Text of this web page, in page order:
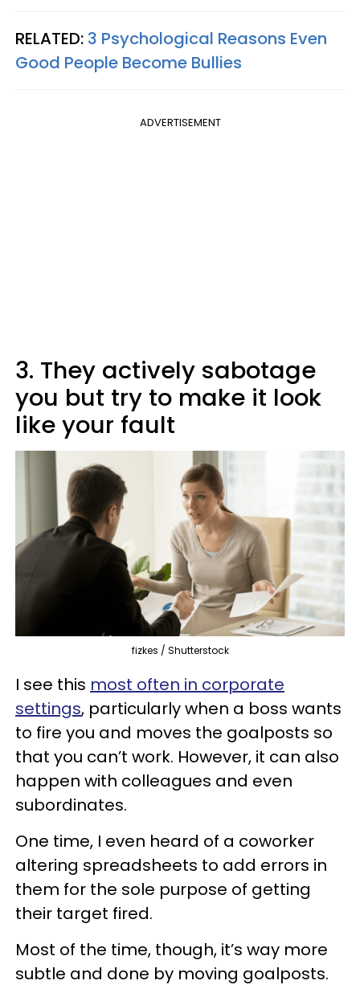
RELATED: 3 Psychological Reasons Even
Good People Become Bullies
ADVERTISEMENT
3. They actively sabotage
you but try to make it look
like your fault
fizkes / Shutterstock
I see this most often in corporate
settings, particularly when a boss wants
to fire you and moves the goalposts so
that you can’t work. However, it can also
happen with colleagues and even
subordinates.
One time, I even heard of a coworker
altering spreadsheets to add errors in
them for the sole purpose of getting
their target fired.
Most of the time, though, it’s way more
subtle and done by moving goalposts.